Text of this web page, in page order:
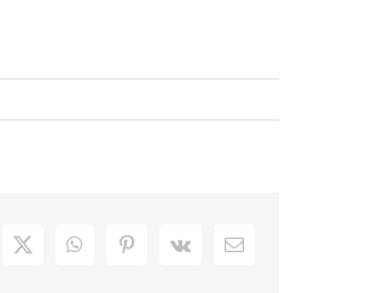
X WhatsAppPinterest
Vk Email